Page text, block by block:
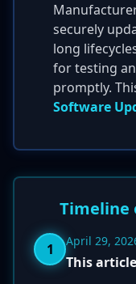
securely
long
for testing
promptly.
Software
Timeline
1 April 29,
This